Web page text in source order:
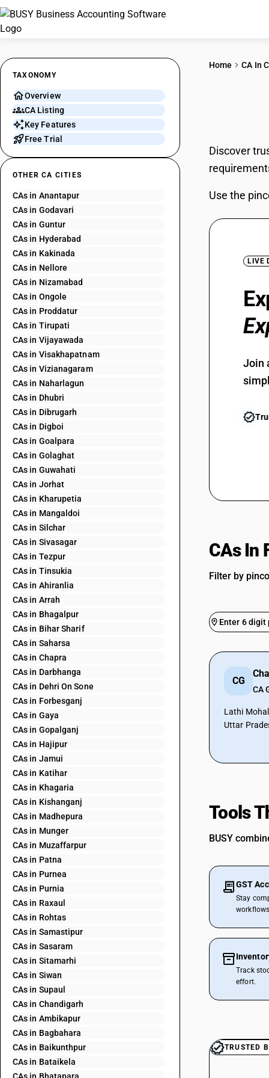
TAXONOMY
Overview
CA Listing
Key Features
Free Trial
OTHER CA CITIES
CAs in Anantapur
CAs in Godavari
CAs in Guntur
CAs in Hyderabad
CAs in Kakinada
CAs in Nellore
CAs in Nizamabad
CAs in Ongole
CAs in Proddatur
CAs in Tirupati
CAs in Vijayawada
CAs in Visakhapatnam
CAs in Vizianagaram
CAs in Naharlagun
CAs in Dhubri
CAs in Dibrugarh
CAs in Digboi
CAs in Goalpara
CAs in Golaghat
CAs in Guwahati
CAs in Jorhat
CAs in Kharupetia
CAs in Mangaldoi
CAs in Silchar
CAs in Sivasagar
CAs in Tezpur
CAs in Tinsukia
CAs in Ahiranlia
CAs in Arrah
CAs in Bhagalpur
CAs in Bihar Sharif
CAs in Saharsa
CAs in Chapra
CAs in Darbhanga
CAs in Dehri On Sone
CAs in Forbesganj
CAs in Gaya
CAs in Gopalganj
CAs in Hajipur
CAs in Jamui
CAs in Katihar
CAs in Khagaria
CAs in Kishanganj
CAs in Madhepura
CAs in Munger
CAs in Muzaffarpur
CAs in Patna
CAs in Purnea
CAs in Purnia
CAs in Raxaul
CAs in Rohtas
CAs in Samastipur
CAs in Sasaram
CAs in Sitamarhi
CAs in Siwan
CAs in Supaul
CAs in Chandigarh
CAs in Ambikapur
CAs in Bagbahara
CAs in Baikunthpur
CAs in Bataikela
Home CA In
Discover
Use the
LIVE
Join
CAs In
Filter by
CG
CA
Lathi
Uttar
Tools
BUSY
GST
Stay
Track
effort.
TRUSTED